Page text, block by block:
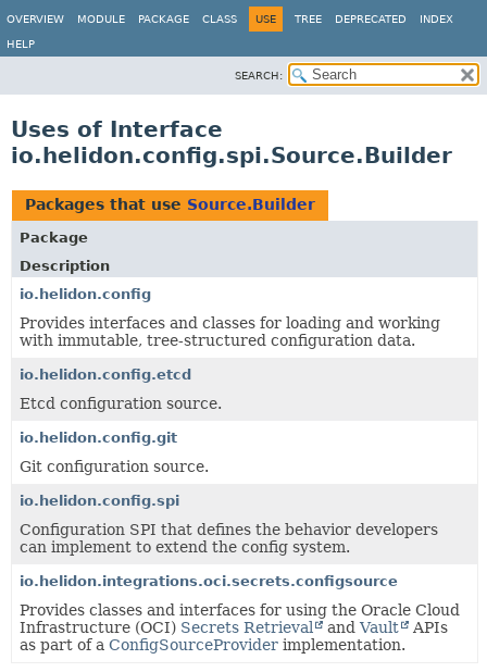
OVERVIEW MODULE PACKAGE CLASS USE TREE DEPRECATED INDEX
HELP
SEARCH:
Uses of Interface
io.helidon.config.spi.Source.Builder
Packages that use Source.Builder
Package
Description
io.helidon.config
Provides interfaces and classes for loading and working
with immutable, tree-structured configuration data.
io.helidon.config.etcd
Etcd configuration source.
io.helidon.config.git
Git configuration source.
io.helidon.config.spi
Configuration SPI that defines the behavior developers
can implement to extend the config system.
io.helidon.integrations.oci.secrets.configsource
Provides classes and interfaces for using the Oracle Cloud
Infrastructure (OCI) Secrets Retrieval andVault
APIs
as part of a ConfigSourceProvider implementation.